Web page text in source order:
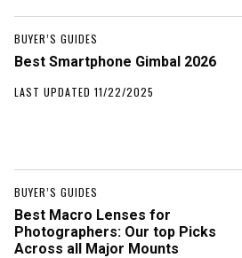
BUYER’S GUIDES
Best Smartphone Gimbal 2026
LAST UPDATED 11/22/2025
BUYER’S GUIDES
Best Macro Lenses for
Photographers: Our top Picks
Across all Major Mounts